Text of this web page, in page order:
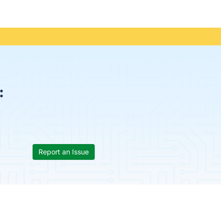
Report an Issue